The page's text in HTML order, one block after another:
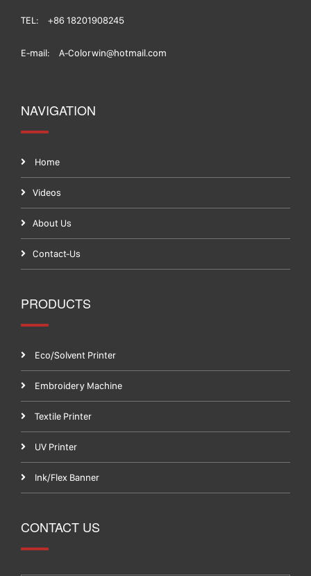
TEL: +86 18201908245
E-mail: A-Colorwin@hotmail.com
NAVIGATION
Home
Videos
About Us
Contact-Us
PRODUCTS
Eco/Solvent Printer
Embroidery Machine
Textile Printer
UV Printer
Ink/Flex Banner
CONTACT US